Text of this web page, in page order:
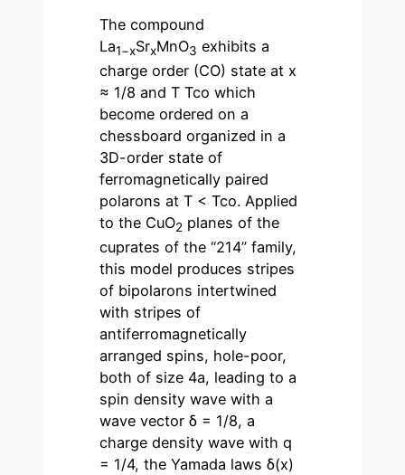
The compound
La1−xSrxMnO3 exhibits a
charge order (CO) state at x
≈ 1/8 and T Tco which
become ordered on a
chessboard organized in a
3D-order state of
ferromagnetically paired
polarons at T < Tco. Applied
to the CuO2 planes of the
cuprates of the “214” family,
this model produces stripes
of bipolarons intertwined
with stripes of
antiferromagnetically
arranged spins, hole-poor,
both of size 4a, leading to a
spin density wave with a
wave vector δ = 1/8, a
charge density wave with q
= 1/4, the Yamada laws δ(x)